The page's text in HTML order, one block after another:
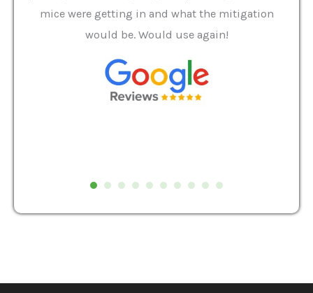
mice were getting in and what the mitigation
would be. Would use again!